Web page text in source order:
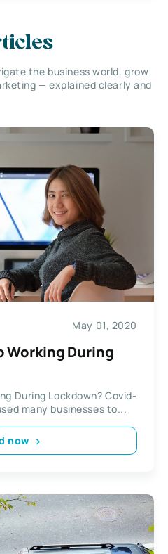
the business world, grow
— explained clearly and
May 01, 2020
Working During
During Lockdown? Covid-
many businesses to...
now